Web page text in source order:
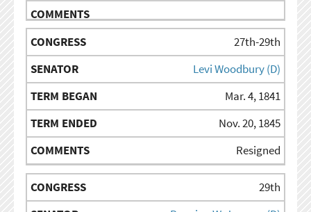
27th-29th
Levi Woodbury (D)
Mar. 4, 1841
Nov. 20, 1845
Resigned
29th